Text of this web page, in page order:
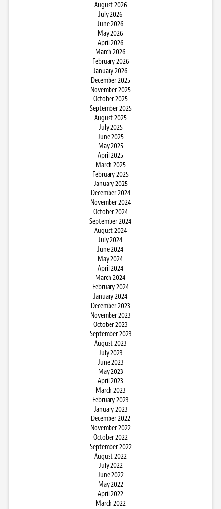
August 2026
July 2026
June 2026
May 2026
April 2026
March 2026
February 2026
January 2026
December 2025
November 2025
October 2025
September 2025
August 2025
July 2025
June 2025
May 2025
April 2025
March 2025
February 2025
January 2025
December 2024
November 2024
October 2024
September 2024
August 2024
July 2024
June 2024
May 2024
April 2024
March 2024
February 2024
January 2024
December 2023
November 2023
October 2023
September 2023
August 2023
July 2023
June 2023
May 2023
April 2023
March 2023
February 2023
January 2023
December 2022
November 2022
October 2022
September 2022
August 2022
July 2022
June 2022
May 2022
April 2022
March 2022